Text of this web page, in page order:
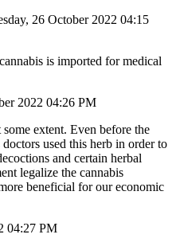
26 October 2022 04:15
is imported for medical
2022 04:26 PM
extent. Even before the
used this herb in order to
and certain herbal
legalize the cannabis
beneficial for our economic
04:27 PM